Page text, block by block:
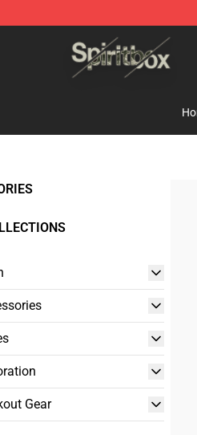
- Official Spiritbox Merchandise
Gear